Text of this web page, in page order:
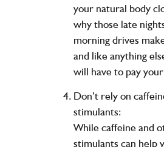
your natural body
why those late
morning drives
and like anything
will have to pay
Don’t rely on
stimulants:
While caffeine and
stimulants can help